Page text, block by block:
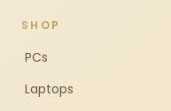
SHOP
PCs
Laptops